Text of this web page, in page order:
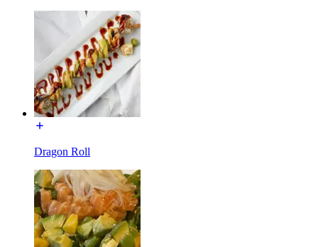
Dragon Roll